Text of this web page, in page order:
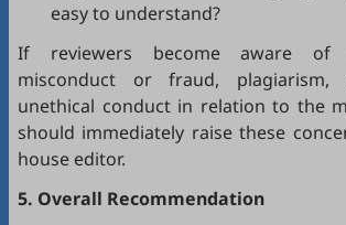
easy to understand?
If reviewers become aware of
misconduct or fraud,
unethical conduct in relation to the
should immediately raise these
house editor.
5. Overall Recommendation